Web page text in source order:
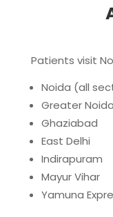
Patients visit
Noida (all
Greater Noida
Ghaziabad
East Delhi
Indirapuram
Mayur Vihar
Yamuna